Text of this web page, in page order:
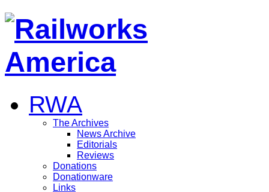
RWA
The Archives
News Archive
Editorials
Reviews
Donations
Donationware
Links